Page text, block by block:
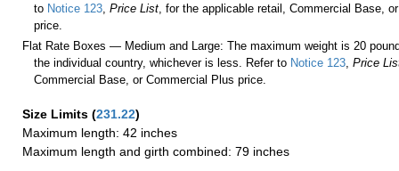
to Notice 123 ,Price List , for the applicable retail, Commercial Base,
price.
Flat Rate Boxes — Medium and Large: The maximum weight is 20
the individual country, whichever is less. Refer to Notice 123 ,Price
Commercial Base, or Commercial Plus price.
Size Limits (231.22)
Maximum length: 42 inches
Maximum length and girth combined: 79 inches